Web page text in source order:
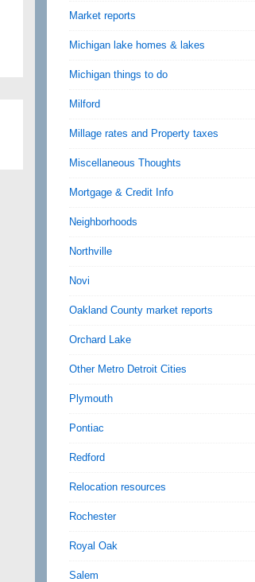
Market reports
Michigan lake homes & lakes
Michigan things to do
Milford
Millage rates and Property taxes
Miscellaneous Thoughts
Mortgage & Credit Info
Neighborhoods
Northville
Novi
Oakland County market reports
Orchard Lake
Other Metro Detroit Cities
Plymouth
Pontiac
Redford
Relocation resources
Rochester
Royal Oak
Salem